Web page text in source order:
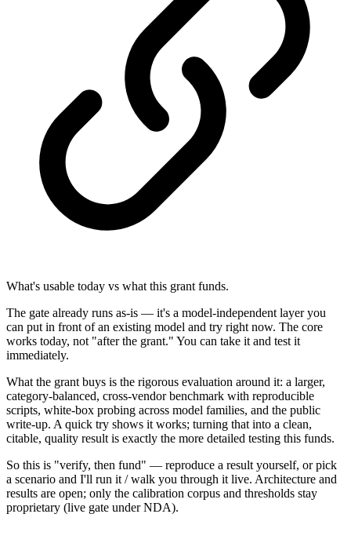
What's usable today vs what this grant funds.
The gate already runs as-is — it's a model-independent layer you
can put in front of an existing model and try right now. The core
works today, not "after the grant." You can take it and test it
immediately.
What the grant buys is the rigorous evaluation around it: a larger,
category-balanced, cross-vendor benchmark with reproducible
scripts, white-box probing across model families, and the public
write-up. A quick try shows it works; turning that into a clean,
citable, quality result is exactly the more detailed testing this funds.
So this is "verify, then fund" — reproduce a result yourself, or pick
a scenario and I'll run it / walk you through it live. Architecture and
results are open; only the calibration corpus and thresholds stay
proprietary (live gate under NDA).